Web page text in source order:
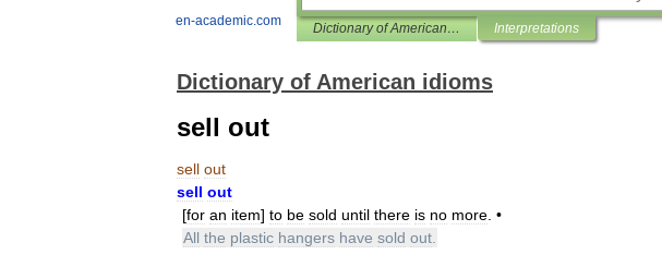
en-academic.com Dictionary of American idioms Interpretations
Dictionary of American idioms
sell out
sell out
sell out
[for an item] to be sold until there is no more . •
All the plastic hangers have sold out